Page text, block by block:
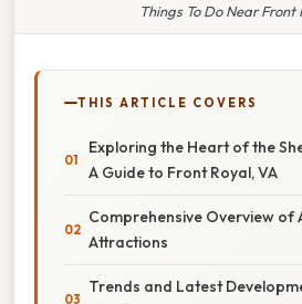
Things To Do Near Front
THIS ARTICLE COVERS
Exploring the Heart of the
A Guide to Front Royal, VA
Comprehensive Overview of
Attractions
Trends and Latest